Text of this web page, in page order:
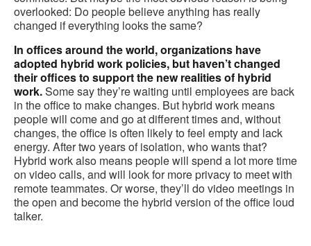
overlooked: Do people believe anything has really
changed if everything looks the same?
In offices around the world, organizations have
adopted hybrid work policies, but haven’t changed
their offices to support the new realities of hybrid
work.Some say they’re waiting until employees are back
in the office to make changes. But hybrid work means
people will come and go at different times and, without
changes, the office is often likely to feel empty and lack
energy. After two years of isolation, who wants that?
Hybrid work also means people will spend a lot more time
on video calls, and will look for more privacy to meet with
remote teammates. Or worse, they’ll do video meetings in
the open and become the hybrid version of the office loud
talker.